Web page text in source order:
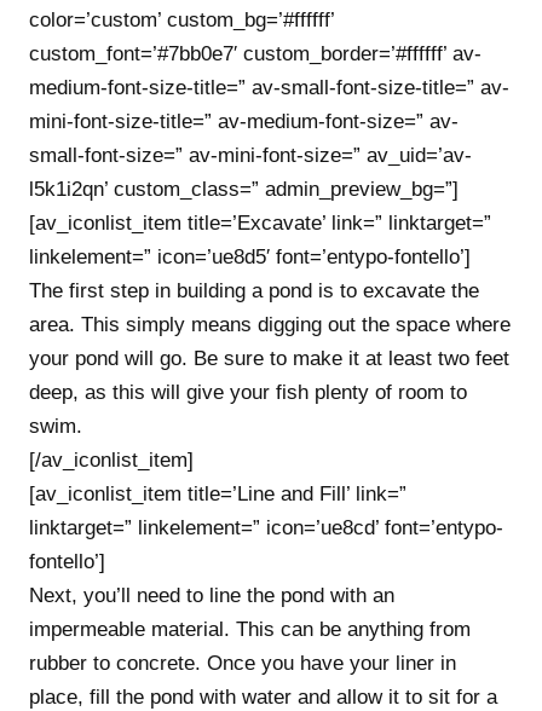
color=’custom’ custom_bg=’#ffffff’
custom_font=’#7bb0e7′ custom_border=’#ffffff’ av-
medium-font-size-title=” av-small-font-size-title=” av-
mini-font-size-title=” av-medium-font-size=” av-
small-font-size=” av-mini-font-size=” av_uid=’av-
l5k1i2qn’ custom_class=” admin_preview_bg=”]
[av_iconlist_item title=’Excavate’ link=” linktarget=”
linkelement=” icon=’ue8d5′ font=’entypo-fontello’]
The first step in building a pond is to excavate the
area. This simply means digging out the space where
your pond will go. Be sure to make it at least two feet
deep, as this will give your fish plenty of room to
swim.
[/av_iconlist_item]
[av_iconlist_item title=’Line and Fill’ link=”
linktarget=” linkelement=” icon=’ue8cd’ font=’entypo-
fontello’]
Next, you’ll need to line the pond with an
impermeable material. This can be anything from
rubber to concrete. Once you have your liner in
place, fill the pond with water and allow it to sit for a